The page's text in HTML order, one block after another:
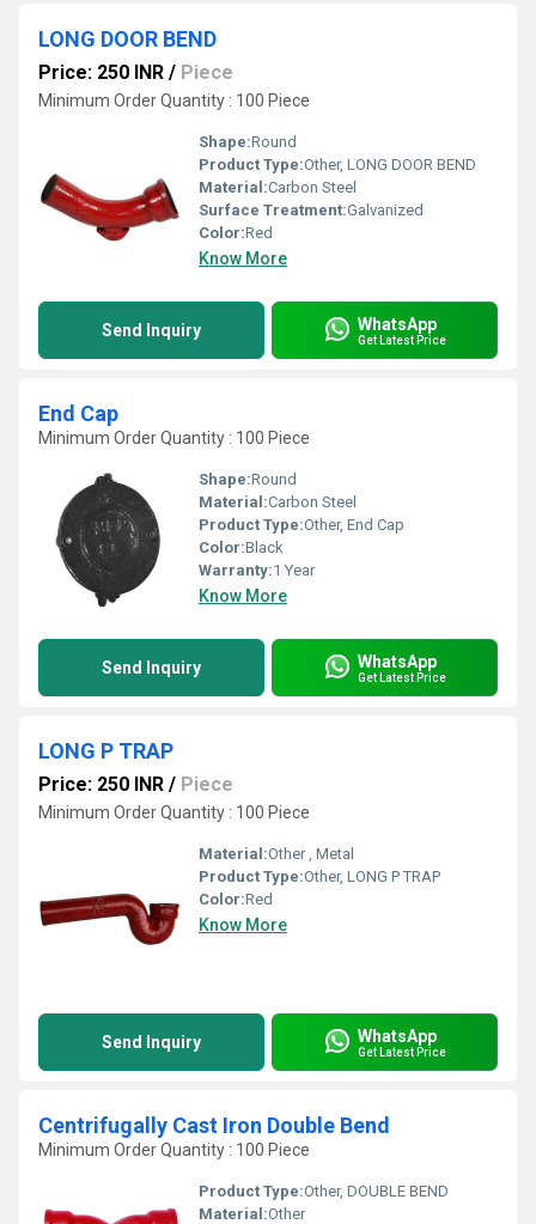
LONG DOOR BEND
Price: 250 INR / Piece
Minimum Order Quantity : 100 Piece
Shape:Round
Product Type:Other, LONG DOOR BEND
Material:Carbon Steel
Surface Treatment:Galvanized
Color:Red
Know More
Send Inquiry WhatsApp
Get Latest Price
End Cap
Minimum Order Quantity : 100 Piece
Shape:Round
Material:Carbon Steel
Product Type:Other, End Cap
Color:Black
Warranty:1 Year
Know More
Send Inquiry WhatsApp
Get Latest Price
LONG P TRAP
Price: 250 INR / Piece
Minimum Order Quantity : 100 Piece
Material:Other , Metal
Product Type:Other, LONG P TRAP
Color:Red
Know More
Send Inquiry WhatsApp
Get Latest Price
Centrifugally Cast Iron Double Bend
Minimum Order Quantity : 100 Piece
Product Type:Other, DOUBLE BEND
Material:Other